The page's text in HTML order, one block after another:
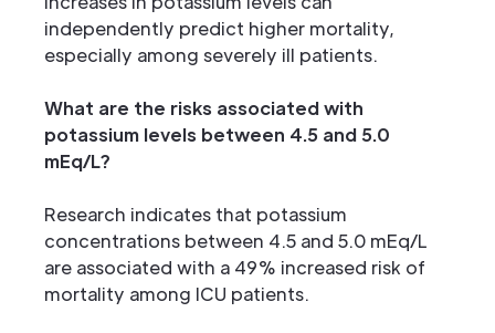
independently predict higher mortality,
especially among severely ill patients.
What are the risks associated with
potassium levels between 4.5 and 5.0
mEq/L?
Research indicates that potassium
concentrations between 4.5 and 5.0 mEq/L
are associated with a 49% increased risk of
mortality among ICU patients.